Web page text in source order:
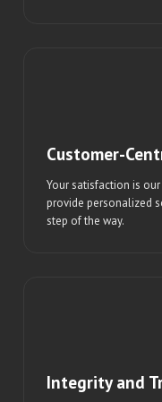
Customer-
Your satisfaction is
provide personalized
step of the way.
Integrity and